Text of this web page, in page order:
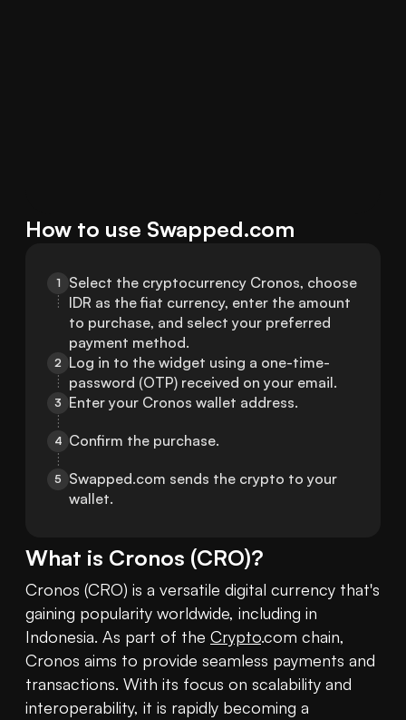
How to use Swapped.com
1
Select the cryptocurrency Cronos, choose
IDR as the fiat currency, enter the amount
to purchase, and select your preferred
payment method.
2 Log in to the widget using a one-time-
password (OTP) received on your email.
3 Enter your Cronos wallet address.
4 Confirm the purchase.
5
Swapped.com sends the crypto to your
wallet.
What is Cronos (CRO)?
Cronos (CRO) is a versatile digital currency that's
gaining popularity worldwide, including in
Indonesia. As part of the Crypto.com chain,
Cronos aims to provide seamless payments and
transactions. With its focus on scalability and
interoperability, it is rapidly becoming a